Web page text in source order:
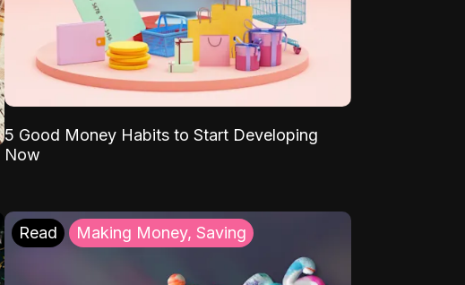
5 Good Money Habits to Start Developing
Now
Read Making Money, Saving